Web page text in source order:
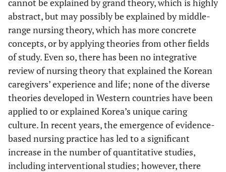
abstract, but may possibly be explained by middle-
range nursing theory, which has more concrete
concepts, or by applying theories from other fields
of study. Even so, there has been no integrative
review of nursing theory that explained the Korean
caregivers’ experience and life; none of the diverse
theories developed in Western countries have been
applied to or explained Korea’s unique caring
culture. In recent years, the emergence of evidence-
based nursing practice has led to a significant
increase in the number of quantitative studies,
including interventional studies; however, there